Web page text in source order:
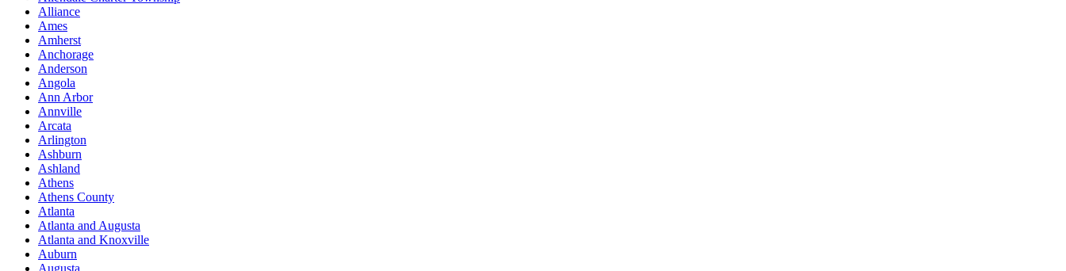
Alliance
Ames
Amherst
Anchorage
Anderson
Angola
Ann Arbor
Annville
Arcata
Arlington
Ashburn
Ashland
Athens
Athens County
Atlanta
Atlanta and Augusta
Atlanta and Knoxville
Auburn
Augusta